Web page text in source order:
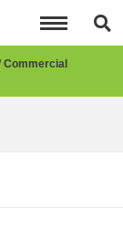
Commercial